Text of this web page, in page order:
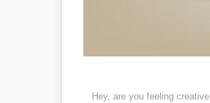
Hey, are you feeling